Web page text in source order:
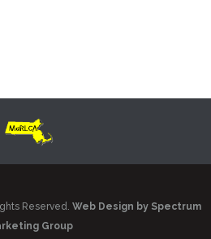
Reserved. Web Design by Spectrum
Group